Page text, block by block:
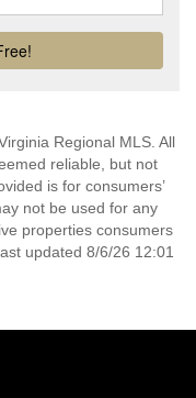
Regional MLS. All
reliable, but not
is for consumers’
not be used for any
properties consumers
updated 8/6/26 12:01